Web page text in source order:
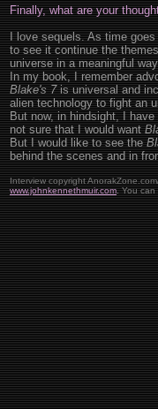
Finally, what are your
I love sequels. As time
to see it continue the
universe in a meaningful
In my book, I remember
Blake's 7is universal and
alien technology to fight an
But now, in hindsight, I
not sure that I would want
But I would like to see the
behind the scenes and in
Interview copyright
www.johnkennethmuir.com. You can